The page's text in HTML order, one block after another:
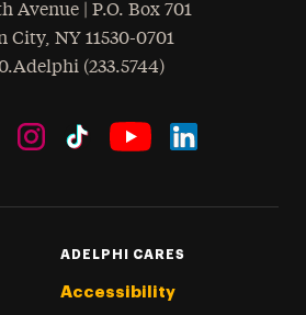
Avenue | P.O. Box 701
City, NY 11530-0701
(233.5744)
ADELPHI CARES
Accessibility